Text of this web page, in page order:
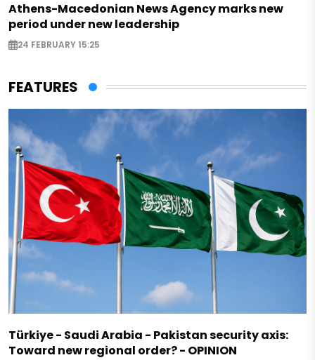
Athens-Macedonian News Agency marks new
period under new leadership
24 FEBRUARY 15:25
FEATURES
Türkiye - Saudi Arabia - Pakistan security axis:
Toward new regional order? - OPINION